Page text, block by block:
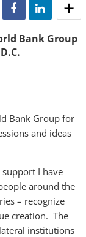
TWEET SHARE SHARE
Bank Group
Bank Group for
and ideas
I have
around the
– recognize
creation. The
institutions